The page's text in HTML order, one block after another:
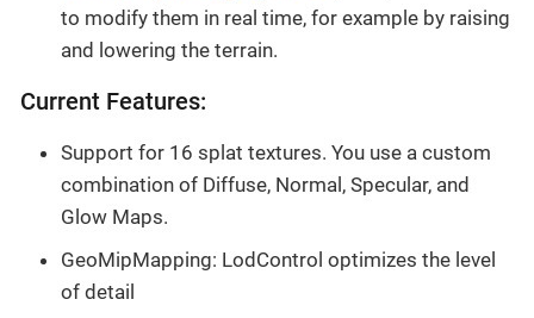
to modify them in real time, for example by raising
and lowering the terrain.
Current Features:
Support for 16 splat textures. You use a custom
combination of Diffuse, Normal, Specular, and
Glow Maps.
GeoMipMapping: LodControl optimizes the level
of detail